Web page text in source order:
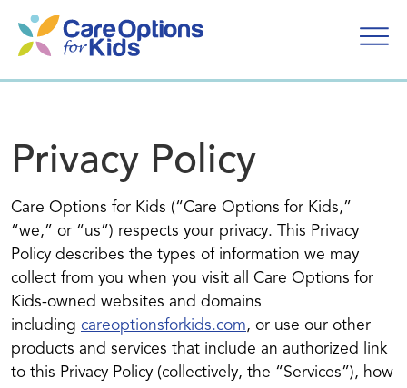
content
Privacy Policy
Care Options for Kids (“Care Options for Kids,”
“we,” or “us”) respects your privacy. This Privacy
Policy describes the types of information we may
collect from you when you visit all Care Options for
Kids-owned websites and domains
including careoptionsforkids.com, or use our other
products and services that include an authorized link
to this Privacy Policy (collectively, the “Services”), how